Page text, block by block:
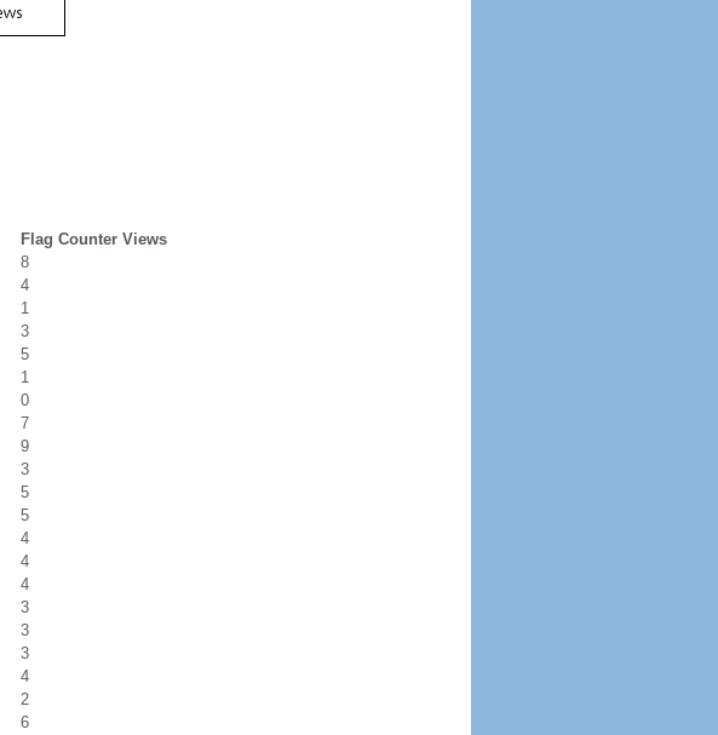
Flag Counter Views
8
4
1
3
5
1
0
7
9
3
5
5
4
4
4
3
3
3
4
2
6